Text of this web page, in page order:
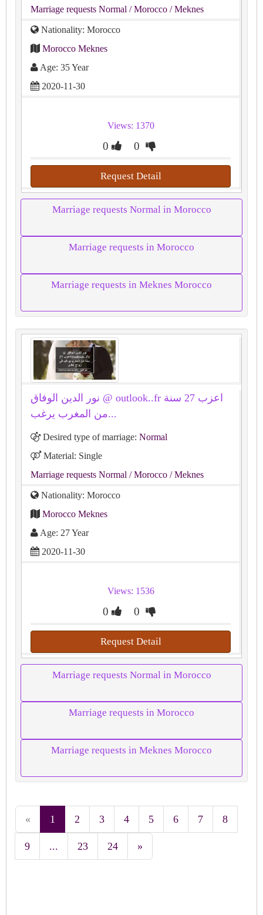
Marriage requests Normal / Morocco / Meknes
Nationality: Morocco
Morocco Meknes
Age: 35 Year
2020-11-30
Views: 1370
0 0
Request Detail
Marriage requests Normal in Morocco
Marriage requests in Morocco
Marriage requests in Meknes Morocco
نور الدين الوفاق @ outlook..fr اعزب 27 سنة
من المغرب يرغب...
Desired type of marriage: Normal
Material: Single
Marriage requests Normal / Morocco / Meknes
Nationality: Morocco
Morocco Meknes
Age: 27 Year
2020-11-30
Views: 1536
0 0
Request Detail
Marriage requests Normal in Morocco
Marriage requests in Morocco
Marriage requests in Meknes Morocco
« 1 2 3 4 5 6 7 8
9 ... 23 24 »